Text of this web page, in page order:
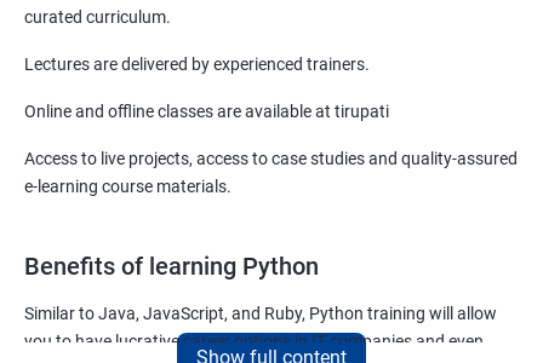
curated curriculum.
Lectures are delivered by experienced trainers.
Online and offline classes are available at tirupati
Access to live projects, access to case studies and quality-assured
e-learning course materials.
Benefits of learning Python
Similar to Java, JavaScript, and Ruby, Python training will allow
you to have lucrative career options in IT companies and even
Show full content